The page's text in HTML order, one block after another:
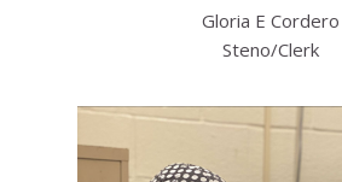
Gloria E Cordero
Steno/Clerk